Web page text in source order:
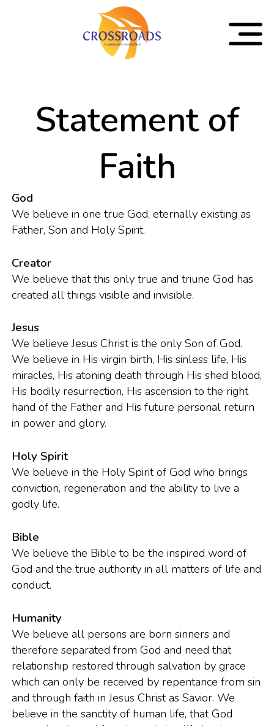
Statement of
Faith
God
We believe in one true God, eternally existing as
Father, Son and Holy Spirit.
Creator
We believe that this only true and triune God has
created all things visible and invisible.
Jesus
We believe Jesus Christ is the only Son of God.
We believe in His virgin birth, His sinless life, His
miracles, His atoning death through His shed blood,
His bodily resurrection, His ascension to the right
hand of the Father and His future personal return
in power and glory.
Holy Spirit
We believe in the Holy Spirit of God who brings
conviction, regeneration and the ability to live a
godly life.
Bible
We believe the Bible to be the inspired word of
God and the true authority in all matters of life and
conduct.
Humanity
We believe all persons are born sinners and
therefore separated from God and need that
relationship restored through salvation by grace
which can only be received by repentance from sin
and through faith in Jesus Christ as Savior. We
believe in the sanctity of human life, that God